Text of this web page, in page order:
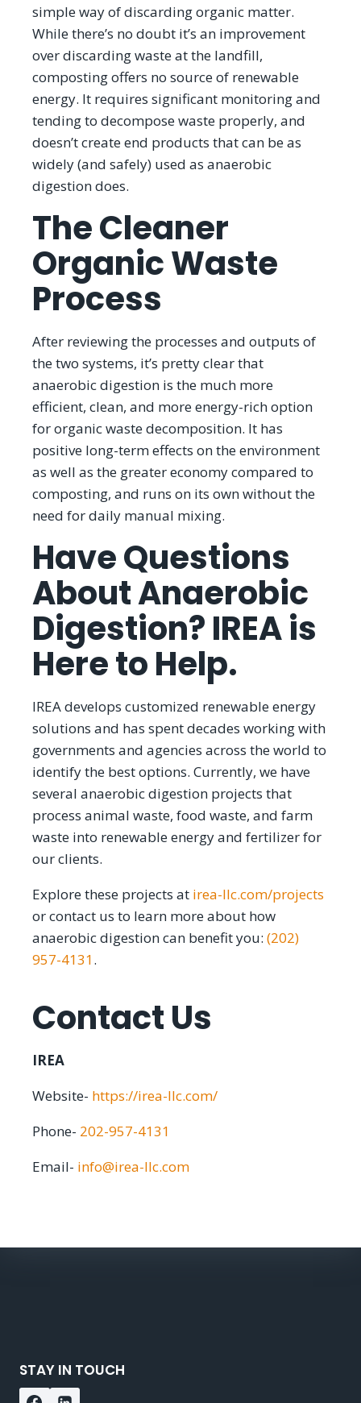
simple way of discarding organic matter.
While there’s no doubt it’s an improvement
over discarding waste at the landfill,
composting offers no source of renewable
energy. It requires significant monitoring and
tending to decompose waste properly, and
doesn’t create end products that can be as
widely (and safely) used as anaerobic
digestion does.
The Cleaner
Organic Waste
Process
After reviewing the processes and outputs of
the two systems, it’s pretty clear that
anaerobic digestion is the much more
efficient, clean, and more energy-rich option
for organic waste decomposition. It has
positive long-term effects on the environment
as well as the greater economy compared to
composting, and runs on its own without the
need for daily manual mixing.
Have Questions
About Anaerobic
Digestion? IREA is
Here to Help.
IREA develops customized renewable energy
solutions and has spent decades working with
governments and agencies across the world to
identify the best options. Currently, we have
several anaerobic digestion projects that
process animal waste, food waste, and farm
waste into renewable energy and fertilizer for
our clients.
Explore these projects at irea-llc.com/projects
or contact us to learn more about how
anaerobic digestion can benefit you: (202)
957-4131.
Contact Us
IREA
Website- https://irea-llc.com/
Phone- 202-957-4131
Email- info@irea-llc.com
STAY IN TOUCH